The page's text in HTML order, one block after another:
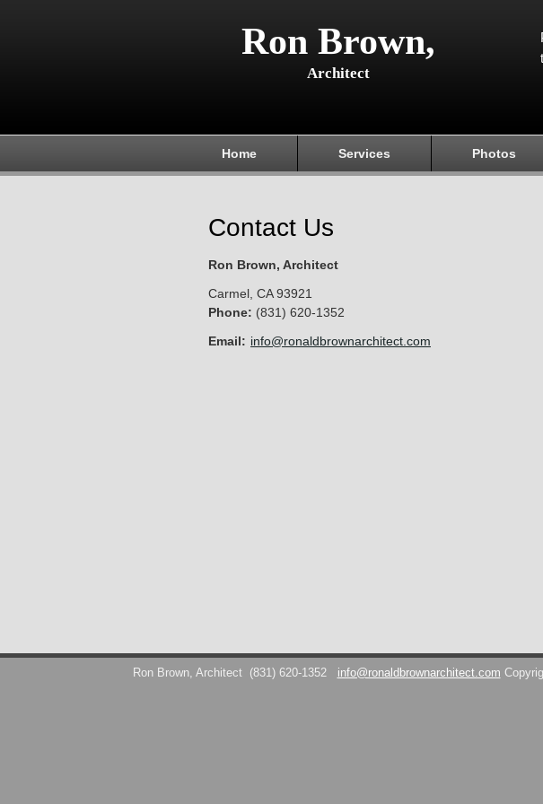
Ron Brown,
Architect
Home Services Photos
Contact Us
Ron Brown, Architect
Carmel CA 93921
Phone: (831) 620-1352
Email: info@ronaldbrownarchitect.com
Ron Brown, Architect (831) 620-1352 info@ronaldbrownarchitect.com